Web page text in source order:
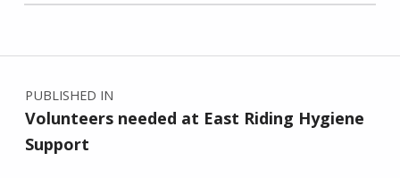
Skip back to main navigation
Post navigation
PUBLISHED IN
Volunteers needed at East Riding Hygiene
Support